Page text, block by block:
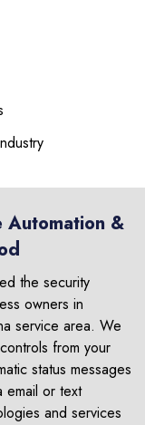
Automation &
the security
owners in
service area. We
from your
status messages
email or text
and services